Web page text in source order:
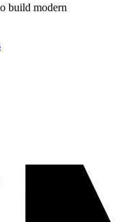
build modern